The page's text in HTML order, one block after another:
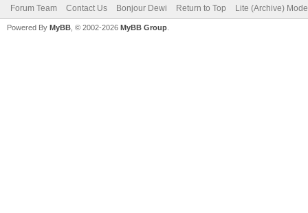
Forum Team Contact Us Bonjour Dewi Return to Top Lite (Archive) Mode
Powered By MyBB , © 2002-2026 MyBB Group